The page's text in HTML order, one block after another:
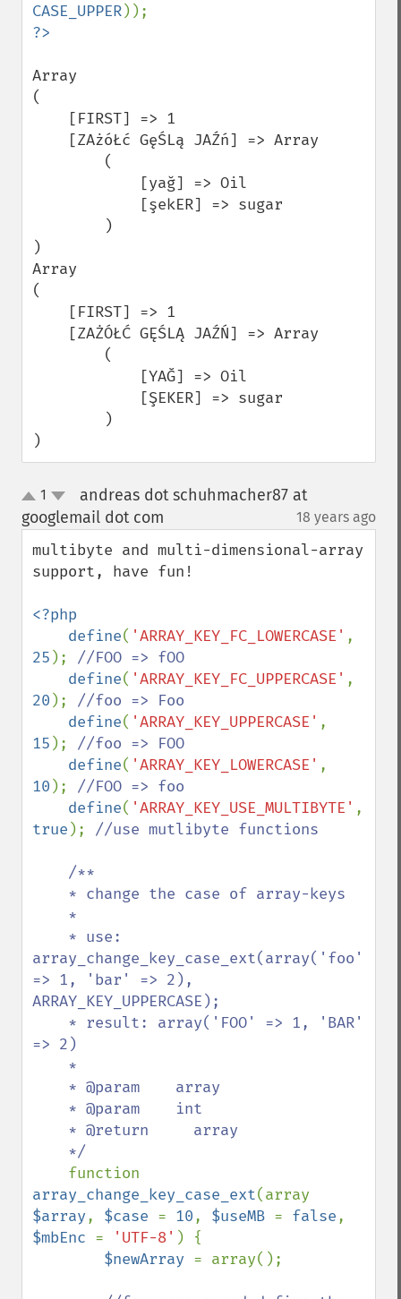
CASE_UPPER
Array
(
)
Array
(
)
up
down
1
andreas dot schuhmacher87 at
googlemail dot com
18 years ago
multibyte and multi-dimensional-array
support, have fun!
<?php
    define
( 'ARRAY_KEY_FC_LOWERCASE'
25 ); //FOO => fOO
define( 'ARRAY_KEY_FC_UPPERCASE'
20 ); //foo => Foo
define( 'ARRAY_KEY_UPPERCASE'
15 ); //foo => FOO
define( 'ARRAY_KEY_LOWERCASE'
10 ); //FOO => foo
define( 'ARRAY_KEY_USE_MULTIBYTE'
true ); //use mutlibyte functions
array_change_key_case_ext(array('foo'
=> 1, 'bar' => 2),
ARRAY_KEY_UPPERCASE);
=> 2)
array_change_key_case_ext
$array, $case = 10, $useMB = false
$mbEnc = 'UTF-8' ) {
$newArray = array();